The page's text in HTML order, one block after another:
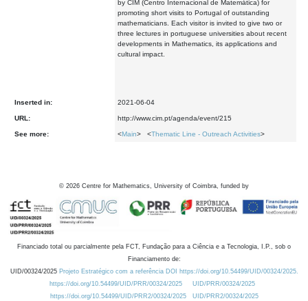
by CIM (Centro Internacional de Matemática) for
promoting short visits to Portugal of outstanding
mathematicians. Each visitor is invited to give two or
three lectures in portuguese universities about recent
developments in Mathematics, its applications and
cultural impact.
Inserted in: 2021-06-04
URL: http://www.cim.pt/agenda/event/215
See more: <Main> <Thematic Line - Outreach Activities>
© 2026 Centre for Mathematics, University of Coimbra, funded by
Financiado total ou parcialmente pela FCT, Fundação para a Ciência e a Tecnologia, I.P., sob o
Financiamento de:
UID/00324/2025 Projeto Estratégico com a referência DOI https://doi.org/10.54499/UID/00324/2025.
https://doi.org/10.54499/UID/PRR/00324/2025
UID/PRR/00324/2025
https://doi.org/10.54499/UID/PRR2/00324/2025
UID/PRR2/00324/2025